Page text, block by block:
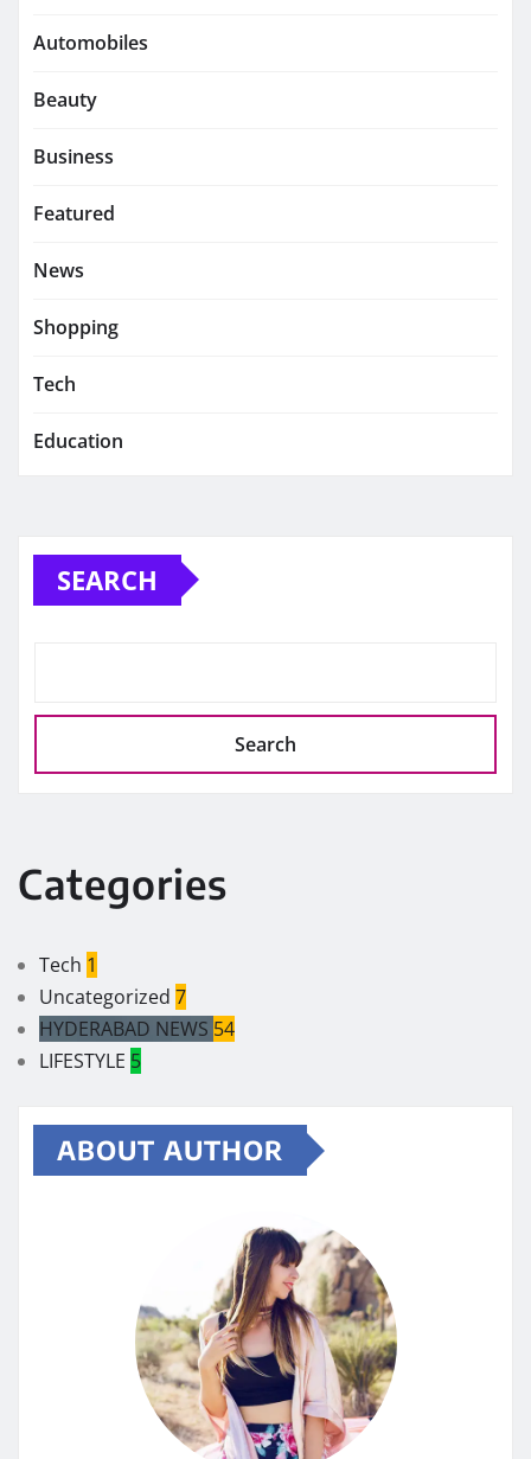
Automobiles
Beauty
Business
Featured
News
Shopping
Tech
Education
SEARCH
Search
Categories
Tech 1
Uncategorized 7
HYDERABAD NEWS 54
LIFESTYLE 5
ABOUT AUTHOR